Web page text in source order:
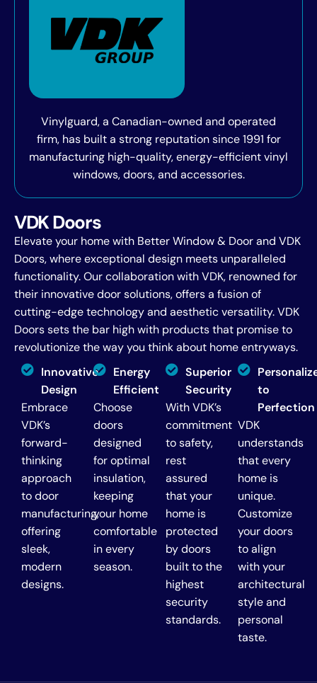
Vinylguard, a Canadian-owned and operated
firm, has built a strong reputation since 1991 for
manufacturing high-quality, energy-efficient vinyl
windows, doors, and accessories.
VDK Doors
Elevate your home with Better Window & Door and VDK
Doors, where exceptional design meets unparalleled
functionality. Our collaboration with VDK, renowned for
their innovative door solutions, offers a fusion of
cutting-edge technology and aesthetic versatility. VDK
Doors sets the bar high with products that promise to
revolutionize the way you think about home entryways.
Innovative
Design
Embrace
VDK’s
forward-
thinking
approach
to door
manufacturing,
offering
sleek,
modern
designs.
Energy
Efficient
Choose
doors
designed
for optimal
insulation,
keeping
your home
comfortable
in every
season.
Superior
Security
With VDK’s
commitment
to safety,
rest
assured
that your
home is
protected
by doors
built to the
highest
security
standards.
to
Perfection
VDK
understands
that every
home is
unique.
Customize
your doors
to align
with your
architectural
style and
personal
taste.